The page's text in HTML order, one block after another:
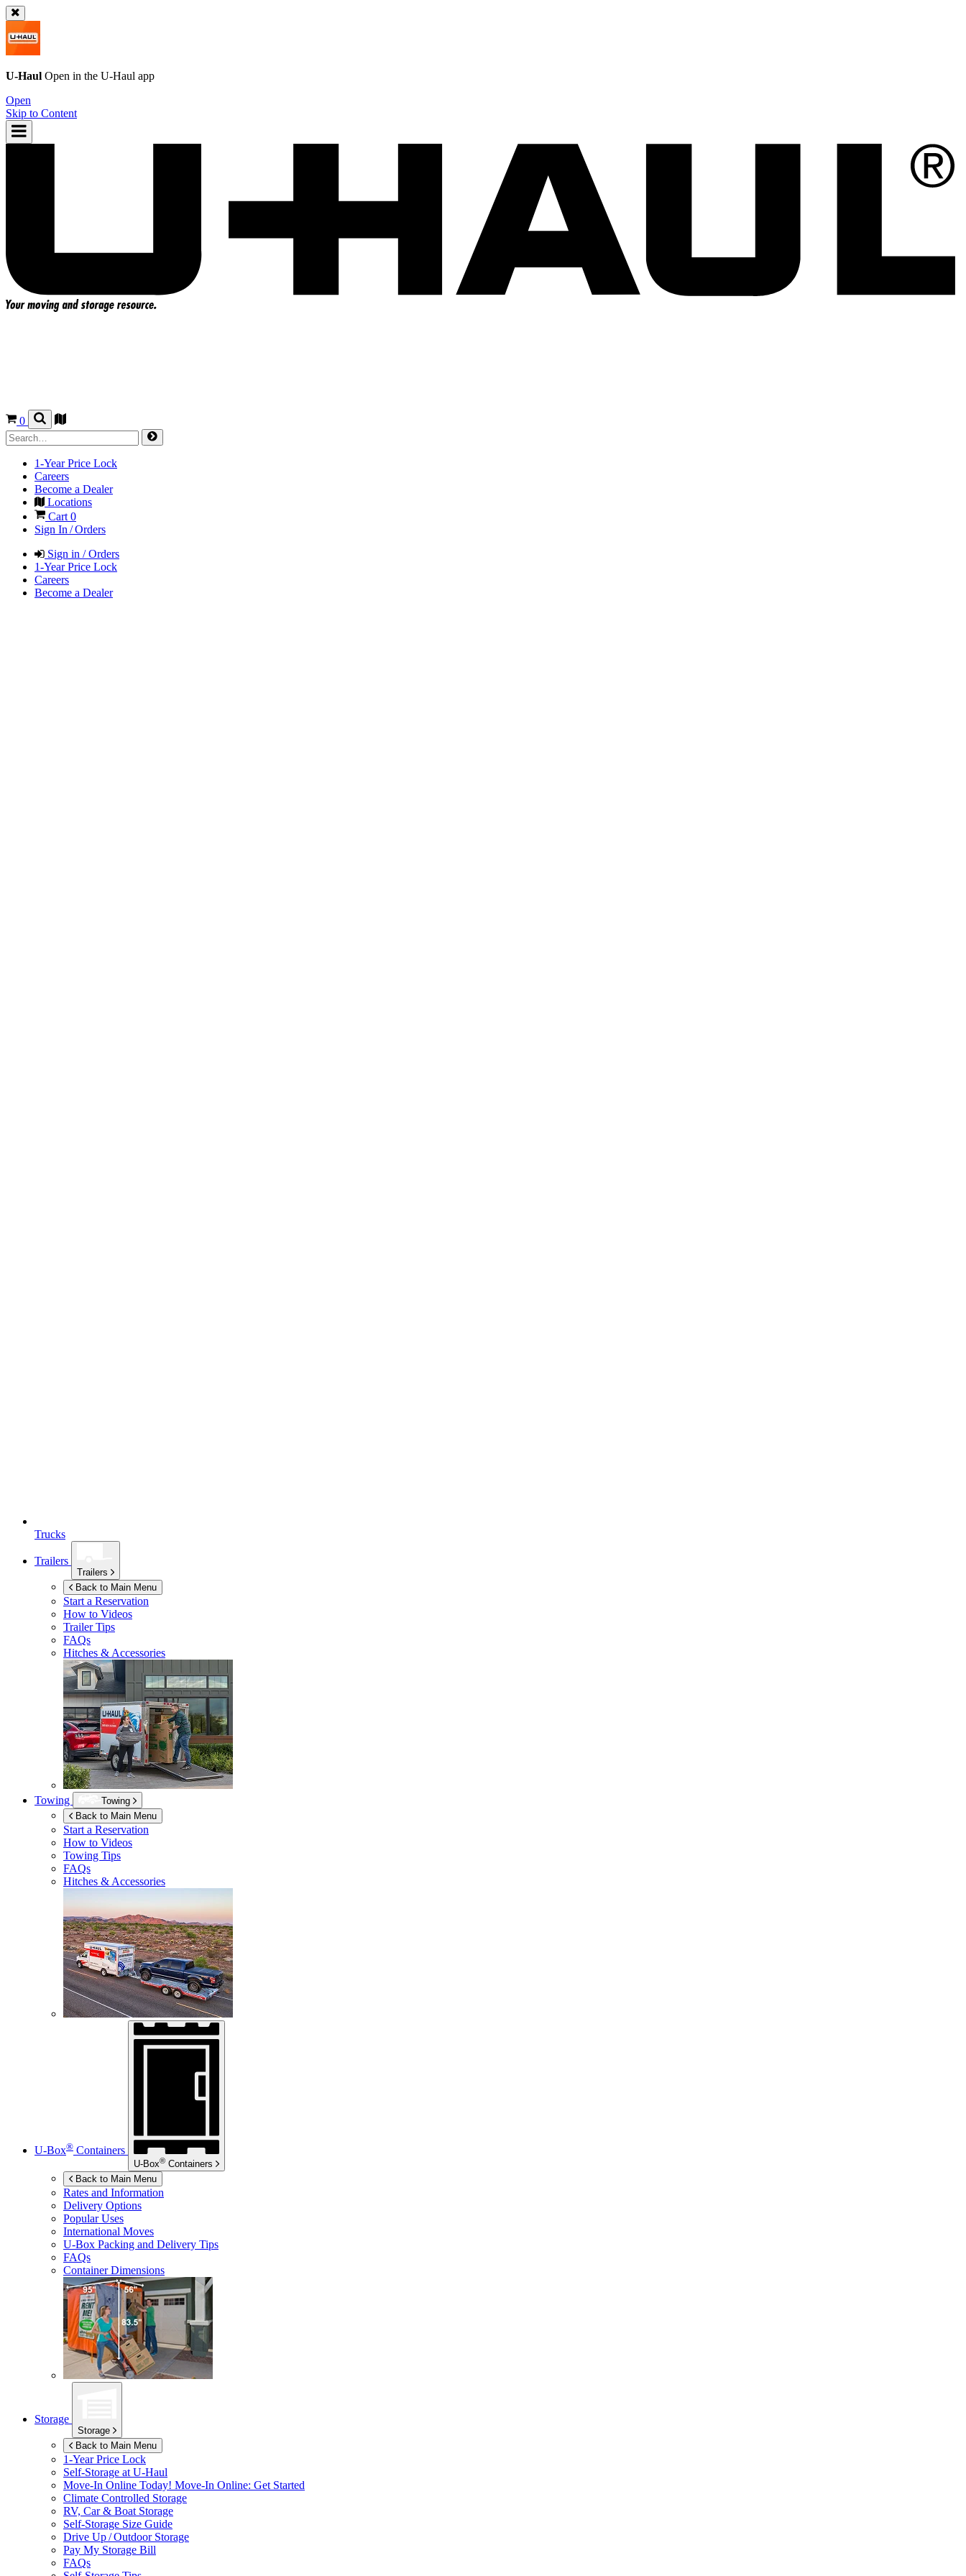
U-Haul Open in the U-Haul app
Open
Skip to Content
0
1-Year Price Lock
Careers
Become a Dealer
Locations
Cart0
Sign In / Orders
Sign in / Orders
1-Year Price Lock
Careers
Become a Dealer
Trucks
Trailers
Trailers
Back to Main Menu
Start a Reservation
How to Videos
Trailer Tips
FAQs
Hitches & Accessories
Towing
Towing
Back to Main Menu
Start a Reservation
How to Videos
Towing Tips
FAQs
Hitches & Accessories
U-Box® Containers
U-Box® Containers
Back to Main Menu
Rates and Information
Delivery Options
Popular Uses
International Moves
U-Box Packing and Delivery Tips
FAQs
Container Dimensions
Storage
Storage
Back to Main Menu
1-Year Price Lock
Self-Storage at U-Haul
Move-In Online Today! Move-In Online: Get Started
Climate Controlled Storage
RV, Car & Boat Storage
Self-Storage Size Guide
Drive Up / Outdoor Storage
Pay My Storage Bill
FAQs